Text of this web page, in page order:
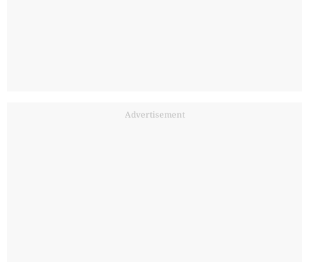
Advertisement